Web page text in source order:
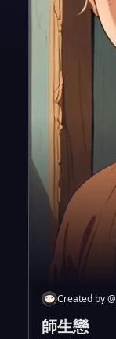
Created by@
師生戀